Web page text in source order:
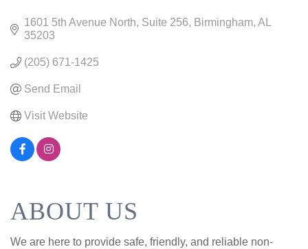
1601 5th Avenue North Suite 256 Birmingham AL
35203
(205) 671-1425
Send Email
Visit Website
ABOUT US
We are here to provide safe, friendly, and reliable non-